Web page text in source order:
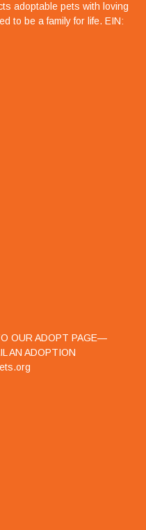
adoptable pets with loving
to be a family for life. EIN:
OUR ADOPT PAGE—
AN ADOPTION